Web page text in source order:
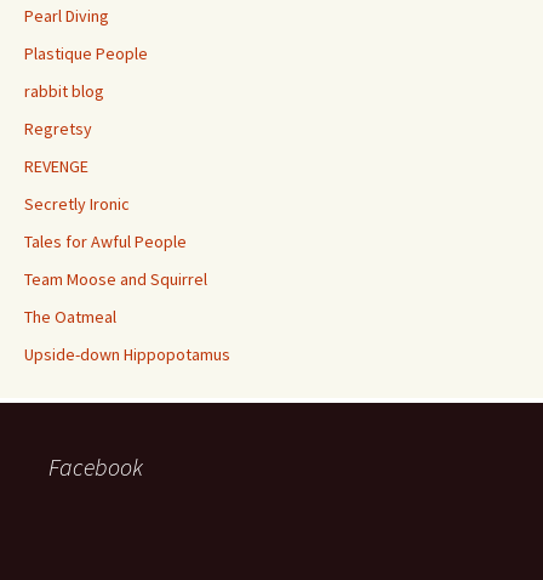
Pearl Diving
Plastique People
rabbit blog
Regretsy
REVENGE
Secretly Ironic
Tales for Awful People
Team Moose and Squirrel
The Oatmeal
Upside-down Hippopotamus
Facebook